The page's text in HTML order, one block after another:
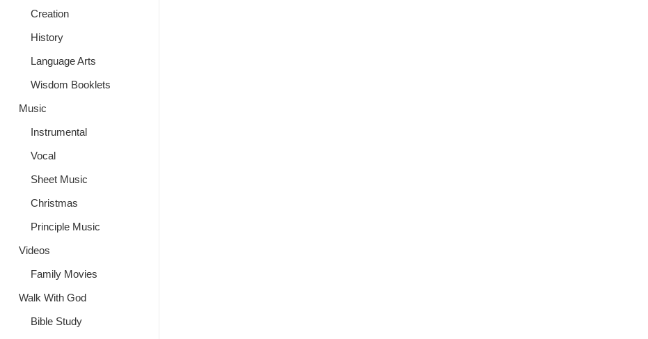
Creation
History
Language Arts
Wisdom Booklets
Music
Instrumental
Vocal
Sheet Music
Christmas
Principle Music
Videos
Family Movies
Walk With God
Bible Study